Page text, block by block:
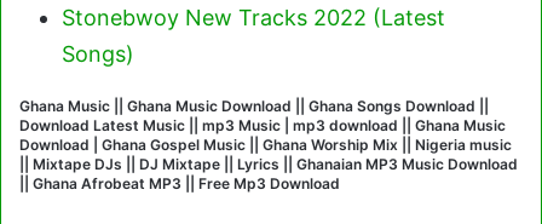
Stonebwoy New Tracks 2022 (Latest
Songs)
Ghana Music || Ghana Music Download || Ghana Songs Download ||
Download Latest Music || mp3 Music | mp3 download || Ghana Music
Download | Ghana Gospel Music || Ghana Worship Mix || Nigeria music
|| Mixtape DJs || DJ Mixtape || Lyrics || Ghanaian MP3 Music Download
|| Ghana Afrobeat MP3 || Free Mp3 Download